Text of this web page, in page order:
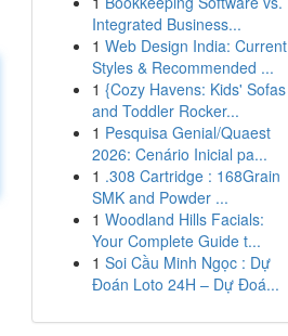
Integrated Business...
1 Web Design India: Current
Styles & Recommended ...
1 {Cozy Havens: Kids' Sofas
and Toddler Rocker...
1 Pesquisa Genial/Quaest
2026: Cenário Inicial pa...
1 .308 Cartridge : 168Grain
SMK and Powder ...
1 Woodland Hills Facials:
Your Complete Guide t...
1 Soi Cầu Minh Ngọc : Dự
Đoán Loto 24H – Dự Đoá...